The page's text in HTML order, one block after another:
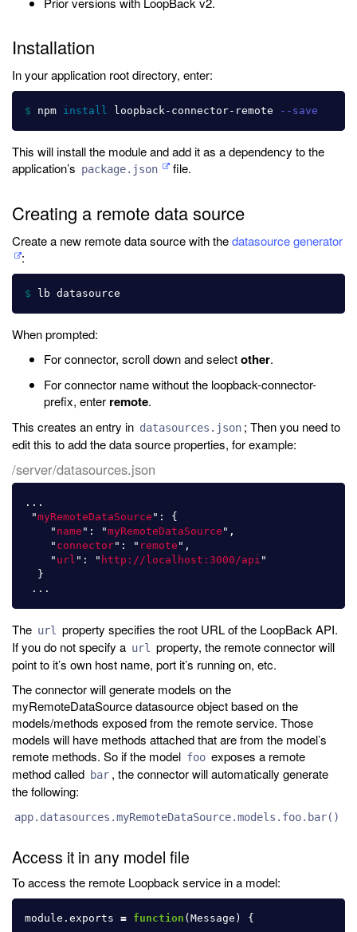
Installation
In your application root directory, enter:
$ npm install loopback-connector-remote --save
This will install the module and add it as a dependency to the
application’s package.json file.
Creating a remote data source
Create a new remote data source with thedatasource generator
:
$
When prompted:
For connector, scroll down and selectother.
For connector name without the loopback-connector-
prefix, enter remote.
This creates an entry in datasources.json ; Then you need to
edit this to add the data source properties, for example:
/server/datasources.json
...
"myRemoteDataSource " :
{
" name " : "myRemoteDataSource " ,
" connector" : " remote " ,
" url " : " http://localhost:3000/api "
}
...
The url
property specifies the root URL of the LoopBack API.
If you do not specify a url
property, the remote connector will
point to it’s own host name, port it’s running on, etc.
The connector will generate models on the
myRemoteDataSource datasource object based on the
models/methods exposed from the remote service. Those
models will have methods attached that are from the model’s
remote methods. So if the model foo exposes a remote
method called bar , the connector will automatically generate
the following:
app.datasources.myRemoteDataSource.models.foo.bar()
Access it in any model file
To access the remote Loopback service in a model:
module . exports = function ( Message ) {